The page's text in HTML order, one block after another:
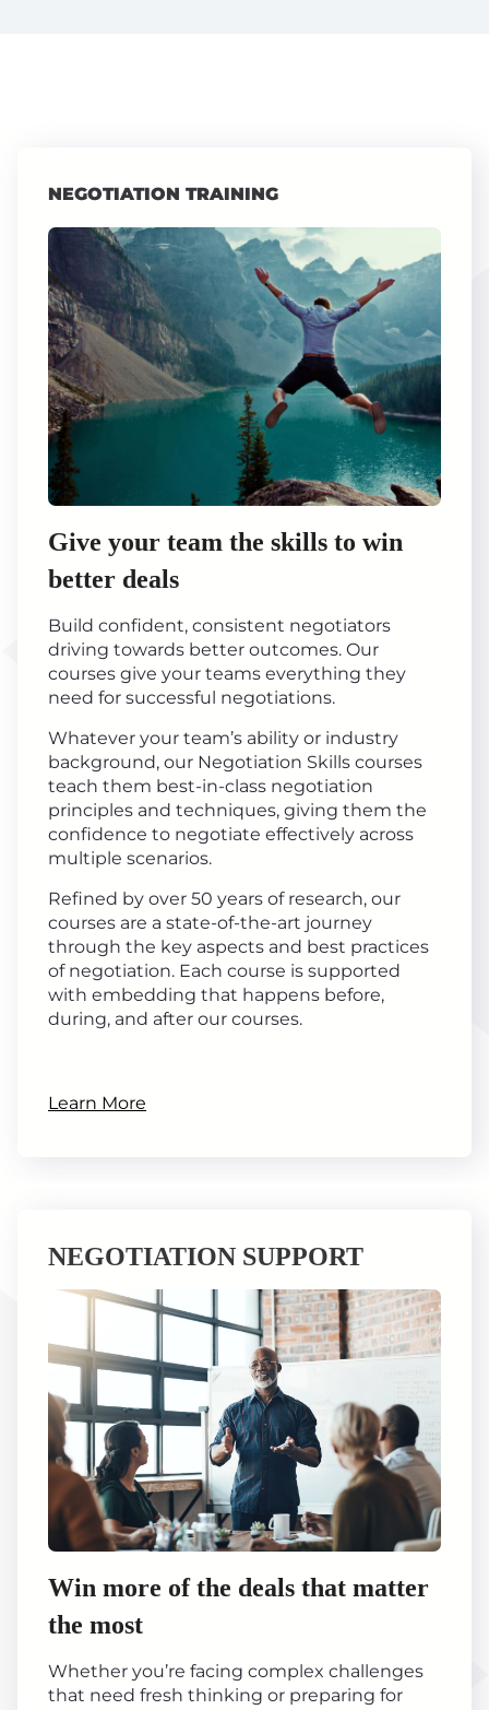
NEGOTIATION TRAINING
Give your team the skills to win
better deals
Build confident, consistent negotiators
driving towards better outcomes. Our
courses give your teams everything they
need for successful negotiations.
Whatever your team’s ability or industry
background, our Negotiation Skills courses
teach them best-in-class negotiation
principles and techniques, giving them the
confidence to negotiate effectively across
multiple scenarios.
Refined by over 50 years of research, our
courses are a state-of-the-art journey
through the key aspects and best practices
of negotiation. Each course is supported
with embedding that happens before,
during, and after our courses.
Learn More
NEGOTIATION SUPPORT
Win more of the deals that matter
the most
Whether you’re facing complex challenges
that need fresh thinking or preparing for